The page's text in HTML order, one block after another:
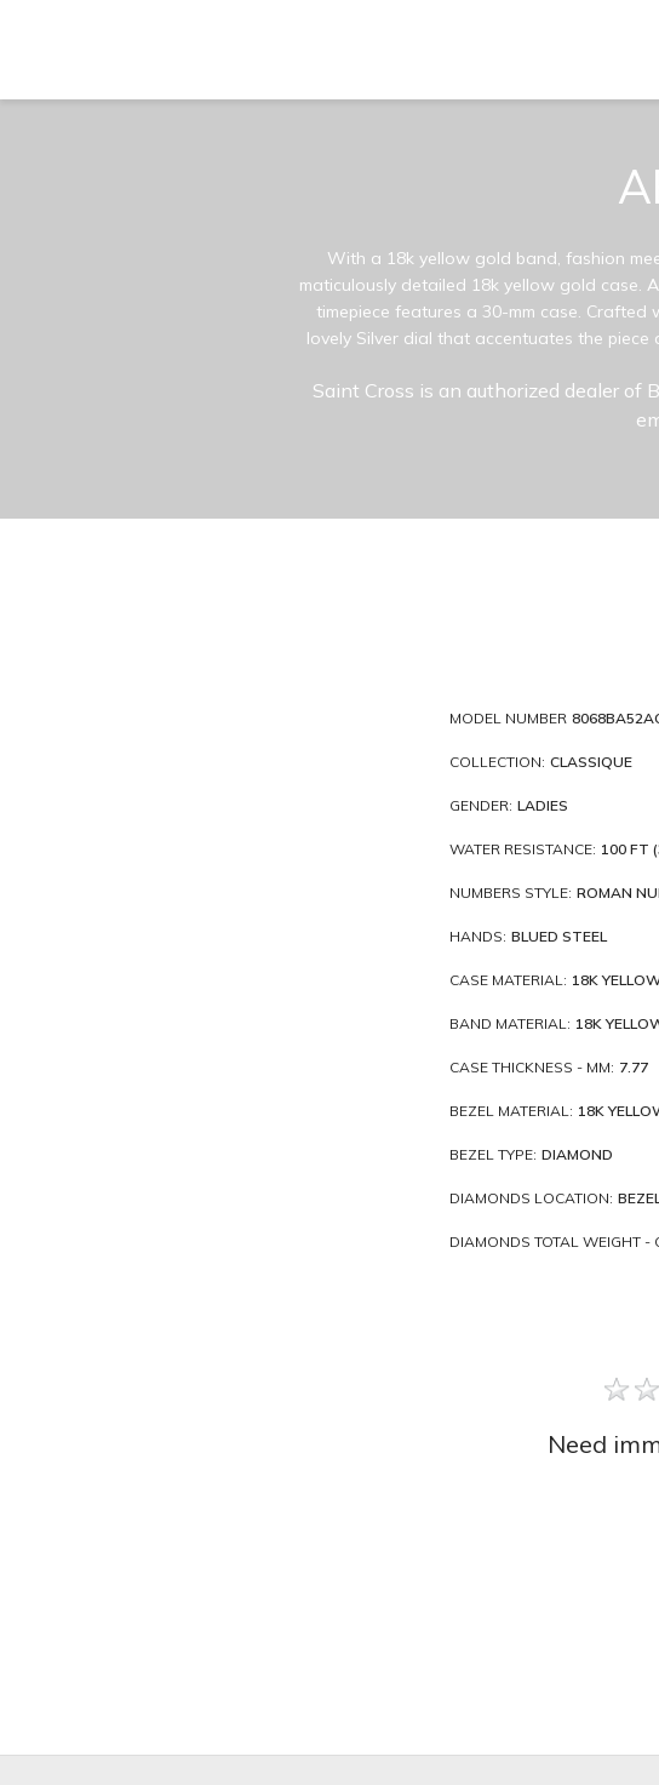
With a 18k yellow gold band, fashion
maticulously detailed 18k yellow gold case.
timepiece features a 30-mm case.
lovely Silver dial that accentuates the
Saint Cross is an authorized dealer of
MODEL NUMBER
COLLECTION: CLASSIQUE
GENDER: LADIES
WATER RESISTANCE: 100 FT
NUMBERS STYLE: ROMAN
HANDS: BLUED STEEL
CASE MATERIAL: 18K
BAND MATERIAL: 18K
CASE THICKNESS - MM: 7.77
BEZEL MATERIAL: 18K
BEZEL TYPE: DIAMOND
DIAMONDS LOCATION:
DIAMONDS TOTAL WEIGHT -
Need